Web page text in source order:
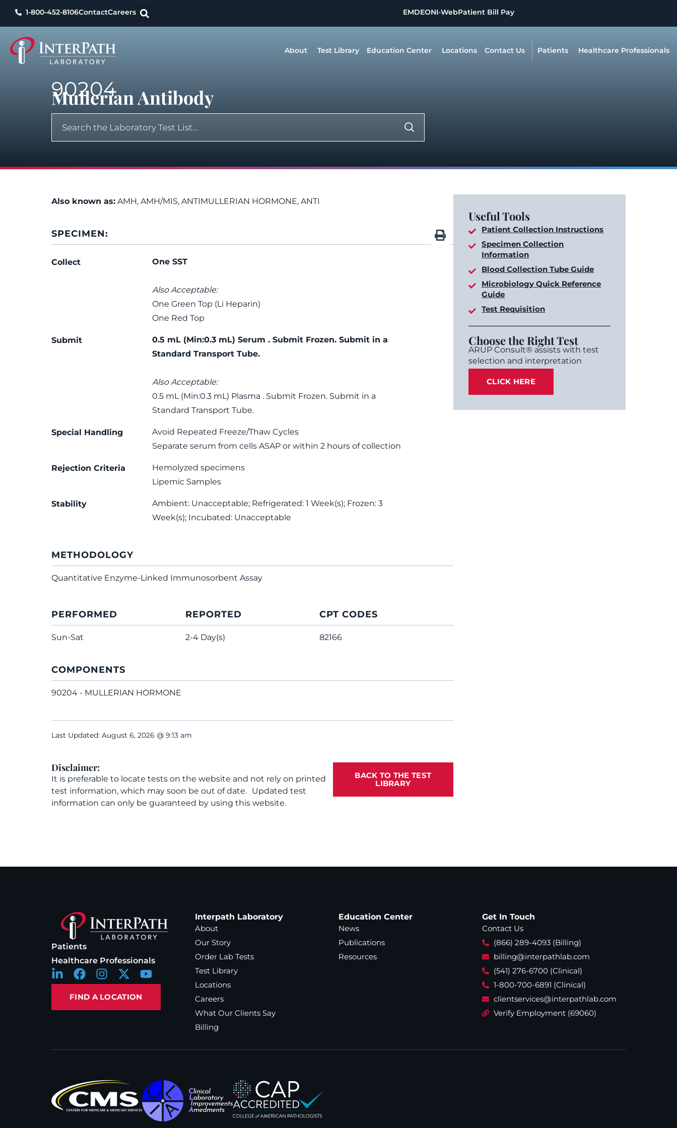
1-800-452-8106ContactCareers EMDEONI-WebPatient Bill Pay
About Test Library Education Center Locations Contact Us Patients Healthcare Professionals
90204
Mullerian Antibody
Also known as: AMH, AMH/MIS, ANTIMULLERIAN HORMONE, ANTI
SPECIMEN:
Collect One SST
Also Acceptable:
One Green Top (Li Heparin)
One Red Top
Submit
0.5 mL (Min:0.3 mL) Serum . Submit Frozen. Submit in a
Standard Transport Tube.
Also Acceptable:
0.5 mL (Min:0.3 mL) Plasma . Submit Frozen. Submit in a
Standard Transport Tube.
Special Handling
Avoid Repeated Freeze/Thaw Cycles
Separate serum from cells ASAP or within 2 hours of collection
Rejection Criteria
Hemolyzed specimens
Lipemic Samples
Stability
Ambient: Unacceptable; Refrigerated: 1 Week(s); Frozen: 3
Week(s); Incubated: Unacceptable
METHODOLOGY
Quantitative Enzyme-Linked Immunosorbent Assay
PERFORMED
Sun-Sat
REPORTED
2-4 Day(s)
CPT CODES
82166
COMPONENTS
90204 - MULLERIAN HORMONE
Last Updated: August 6, 2026 @ 9:13 am
Disclaimer:
It is preferable to locate tests on the website and not rely on printed
test information, which may soon be out of date. Updated test
information can only be guaranteed by using this website.
BACK TO THE TEST
LIBRARY
Useful Tools
Patient Collection Instructions
Specimen Collection
Information
Blood Collection Tube Guide
Microbiology Quick Reference
Guide
Test Requisition
Choose the Right Test
ARUP Consult® assists with test
selection and interpretation
CLICK HERE
Patients
Healthcare Professionals
FIND A LOCATION
Interpath Laboratory
About
Our Story
Order Lab Tests
Test Library
Locations
Careers
What Our Clients Say
Billing
Education Center
News
Publications
Resources
Get In Touch
Contact Us
(866) 289-4093 (Billing)
billing@interpathlab.com
(541) 276-6700 (Clinical)
1-800-700-6891 (Clinical)
clientservices@interpathlab.com
Verify Employment (69060)